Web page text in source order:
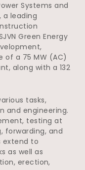
Systems and
a leading
Green Energy
a 75 MW (AC)
along with a 132
tasks,
and engineering.
testing at
forwarding, and
extend to
as well as
erection,